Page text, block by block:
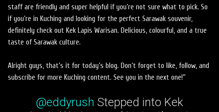
staff are friendly and super helpful if you’re not sure what to pick. So
if you’re in Kuching and looking for the perfect Sarawak souvenir,
definitely check out Kek Lapis Warisan. Delicious, colourful, and a true
taste of Sarawak culture.
Alright guys, that’s it for today’s blog. Don’t forget to like, follow, and
subscribe for more Kuching content. See you in the next one!”
@eddyrush Stepped into Kek